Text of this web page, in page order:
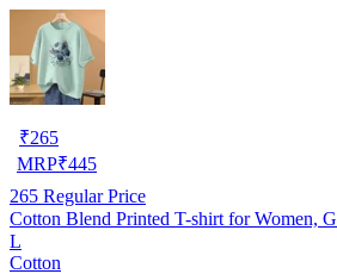
₹265
MRP₹445
265 Regular Price
Cotton Blend Printed T-shirt for Women,
L
Cotton